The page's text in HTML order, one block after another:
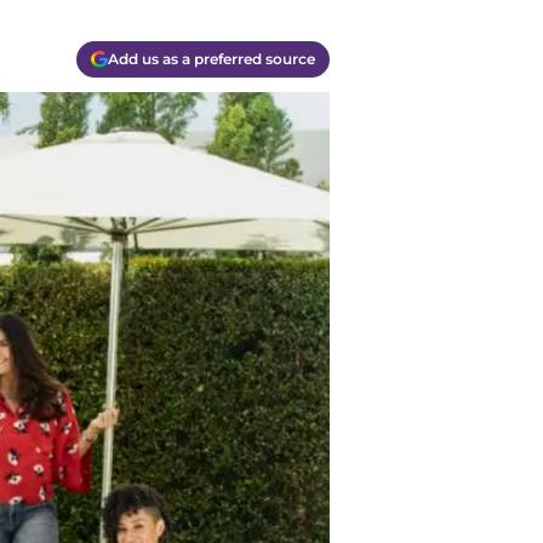
Add us as a preferred source